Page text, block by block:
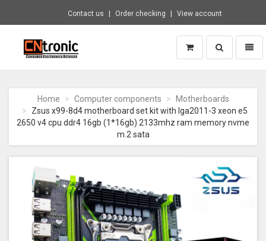
Contact us Order checking View account
CNTRONIC
Electronics
Retailer
to
homepage
Toggle
search
Home Computer components
Motherboards
Zsus x99-8d4 motherboard set kit with lga2011-3 xeon e5
2650 v4 cpu ddr4 16gb (1*16gb) 2133mhz ram memory nvme
m.2 sata